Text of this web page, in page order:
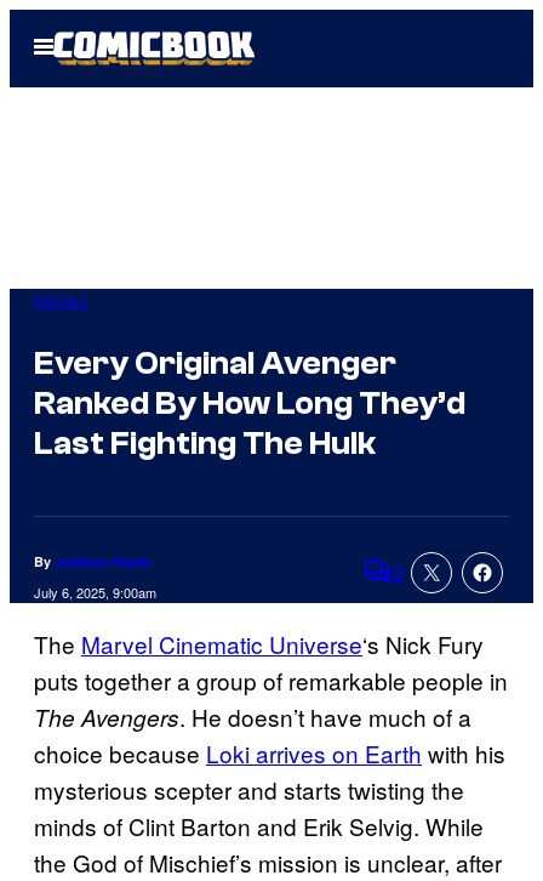
Open
Menu
Movies
Every Original Avenger
Ranked By How Long They’d
Last Fighting The Hulk
By Jackson Hayes
July 6, 2025, 9:00am Comments
2
The Marvel Cinematic Universe‘s Nick Fury
puts together a group of remarkable people in
The Avengers. He doesn’t have much of a
choice because Loki arrives on Earth with his
mysterious scepter and starts twisting the
minds of Clint Barton and Erik Selvig. While
the God of Mischief’s mission is unclear, after